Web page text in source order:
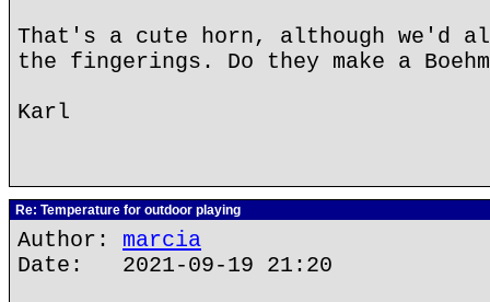
That's a cute horn, although we'd
the fingerings. Do they make a
Karl
Re: Temperature for outdoor playing
Author: marcia
Date: 2021-09-19 21:20